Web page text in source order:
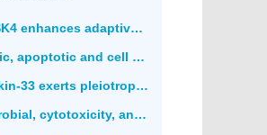
[1]Pam3CSK4 enhances adaptive immune responses to recombinant
[2]Cytotoxic, apoptotic and cell migration inhibitory effects of atranorin on SPC212 mesothelioma cells(4093)
[3]Interleukin-33 exerts pleiotropic immunoregulatory effects in response to
[4]Antimicrobial, cytotoxicity, anticancer and antioxidant activities of